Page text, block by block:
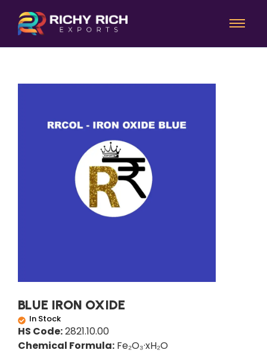
BLUE IRON OXIDE
In Stock
HS Code:2821.10.00
Chemical Formula: Fe₂O₃·xH₂O